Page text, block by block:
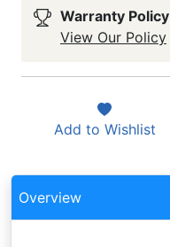
Warranty Policy
View Our Policy
Add to Wishlist
Overview